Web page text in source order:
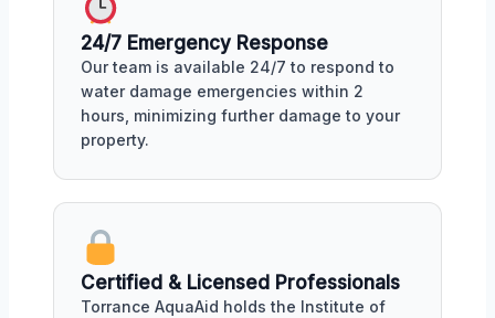
24/7 Emergency Response
Our team is available 24/7 to respond to
water damage emergencies within 2
hours, minimizing further damage to your
property.
Certified & Licensed Professionals
Torrance AquaAid holds the Institute of